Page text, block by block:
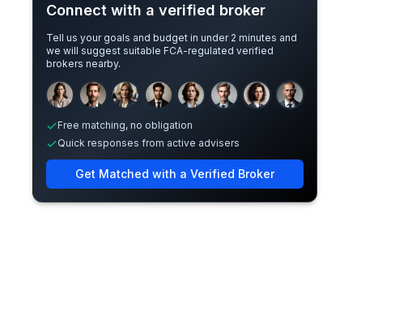
Connect with a verified broker
Tell us your goals and budget in under 2 minutes and
we will suggest suitable FCA-regulated verified
brokers nearby.
Sample adviser photos for illustration.
Free matching, no obligation
Quick responses from active advisers
Get Matched with a Verified Broker